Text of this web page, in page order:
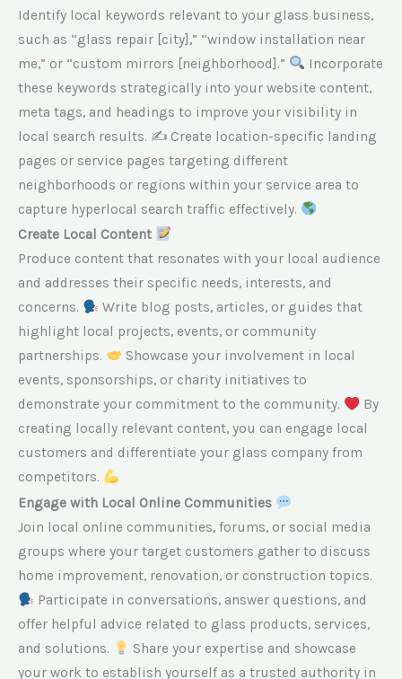
Identify local keywords relevant to your glass business,
such as “glass repair [city],” “window installation near
me,” or “custom mirrors [neighborhood].”
Incorporate
these keywords strategically into your website content,
meta tags, and headings to improve your visibility in
local search results. ✍ Create location-specific landing
pages or service pages targeting different
neighborhoods or regions within your service area to
capture hyperlocal search traffic effectively.
Create Local Content
Produce content that resonates with your local audience
and addresses their specific needs, interests, and
concerns.
Write blog posts, articles, or guides that
highlight local projects, events, or community
partnerships.
Showcase your involvement in local
events, sponsorships, or charity initiatives to
demonstrate your commitment to the community.
By
creating locally relevant content, you can engage local
customers and differentiate your glass company from
competitors.
Engage with Local Online Communities
Join local online communities, forums, or social media
groups where your target customers gather to discuss
home improvement, renovation, or construction topics.
Participate in conversations, answer questions, and
offer helpful advice related to glass products, services,
and solutions.
Share your expertise and showcase
your work to establish yourself as a trusted authority in